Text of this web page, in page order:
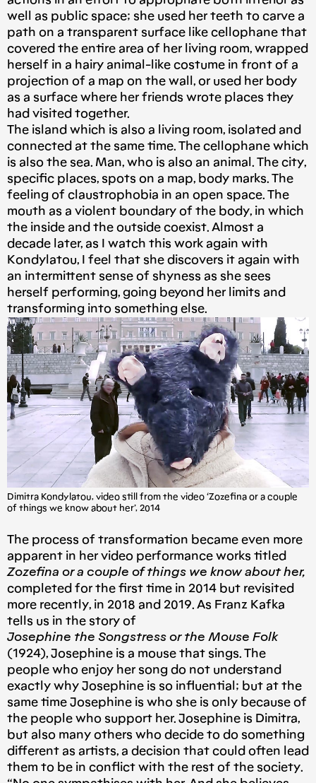
well as public space; she used her teeth to carve a
path on a transparent surface like cellophane that
covered the entire area of ​​her living room, wrapped
herself in a hairy animal-like costume in front of a
projection of a map on the wall, or used her body
as a surface where her friends wrote places they
had visited together.
The island which is also a living room, isolated and
connected at the same time. The cellophane which
is also the sea. Man, who is also an animal. The city,
specific places, spots on a map, body marks. The
feeling of claustrophobia in an open space. The
mouth as a violent boundary of the body, in which
the inside and the outside coexist. Almost a
decade later, as I watch this work again with
Kondylatou, I feel that she discovers it again with
an intermittent sense of shyness as she sees
herself performing, going beyond her limits and
transforming into something else.
Dimitra Kondylatou, video still from the video ‘Zozefina or a couple
of things we know about her’, 2014
The process of transformation became even more
apparent in her video performance works titled
Zozefina or a couple of things we know about her,
completed for the first time in 2014 but revisited
more recently, in 2018 and 2019. As Franz Kafka
tells us in the story of
Josephine the Songstress or the Mouse Folk
(1924), Josephine is a mouse that sings. The
people who enjoy her song do not understand
exactly why Josephine is so influential; but at the
same time Josephine is who she is only because of
the people who support her. Josephine is Dimitra,
but also many others who decide to do something
different as artists, a decision that could often lead
them to be in conflict with the rest of the society.